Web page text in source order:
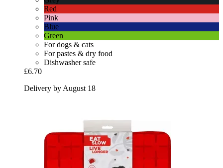
Red
Pink
Blue
Green
For dogs & cats
For pastes & dry food
Dishwasher safe
£6.70
Delivery by August 18